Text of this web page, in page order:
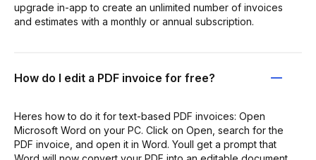
upgrade in-app to create an unlimited number of invoices
and estimates with a monthly or annual subscription.
How do I edit a PDF invoice for free?
Heres how to do it for text-based PDF invoices: Open
Microsoft Word on your PC. Click on Open, search for the
PDF invoice, and open it in Word. Youll get a prompt that